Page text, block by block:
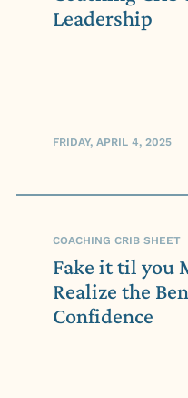
Leadership
FRIDAY, APRIL 4, 2025
COACHING CRIB SHEET
Fake it til you
Realize the
Confidence